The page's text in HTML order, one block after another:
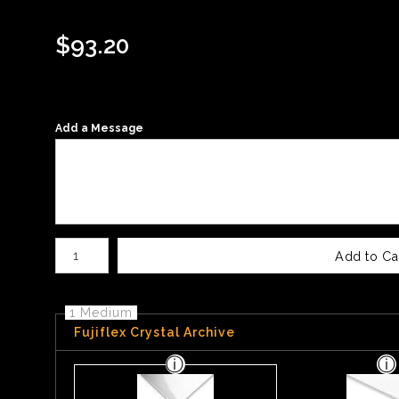
$93.20
Add a Message
Add to
1 Medium
Fujiflex Crystal Archive